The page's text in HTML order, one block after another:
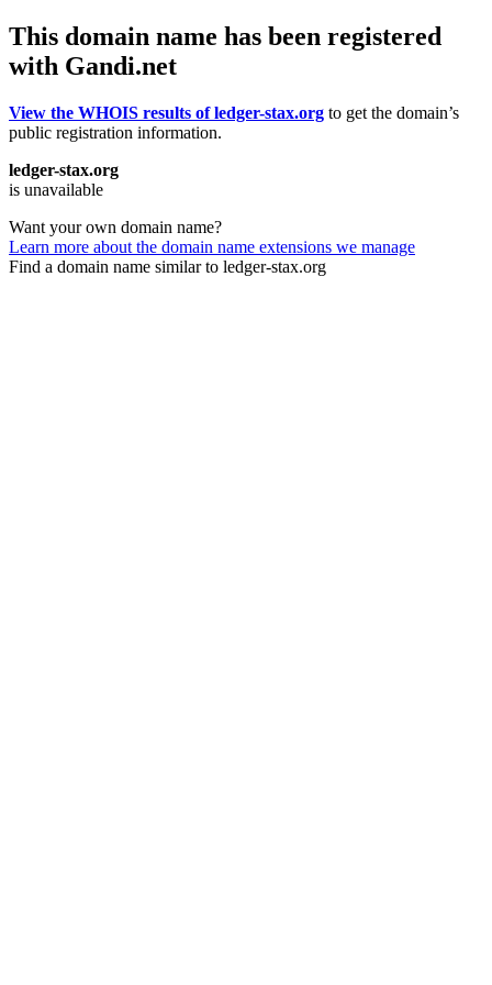
This domain name has been registered
with Gandi.net
View the WHOIS results of ledger-stax.org to get the domain’s
public registration information.
ledger-stax.org
is unavailable
Want your own domain name?
Learn more about the domain name extensions we manage
Find a domain name similar to ledger-stax.org